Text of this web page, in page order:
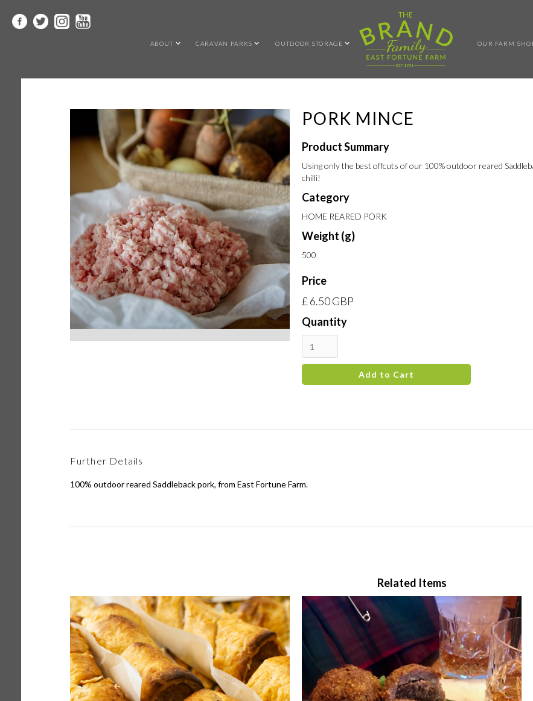
ABOUT CARAVAN PARKS OUTDOOR STORAGE OUR FARM
PORK MINCE
Product Summary
Using only the best offcuts of our 100% outdoor reared
chilli!
Category
HOME REARED PORK
Weight (g)
500
Price
£ 6.50 GBP
Quantity
Further Details
100% outdoor reared Saddleback pork, from East Fortune Farm.
Related Items